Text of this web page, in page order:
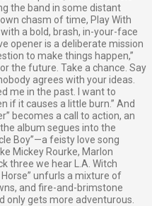
the band in some distant
chasm of time, Play With
a bold, brash, in-your-face
opener is a deliberate mission
to make things happen,”
the future. Take a chance. Say
agrees with your ideas.
me in the past. I want to
if it causes a little burn.” And
becomes a call to action, an
album segues into the
Boy”—a feisty love song
Mickey Rourke, Marlon
three we hear L.A. Witch
unfurls a mixture of
and fire-and-brimstone
only gets more adventurous.